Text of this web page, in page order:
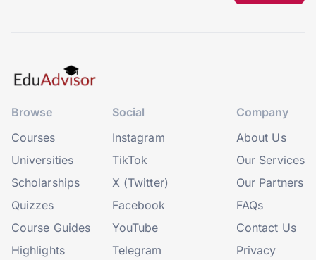
Browse
Courses
Universities
Scholarships
Quizzes
Course Guides
Highlights
Social
Instagram
TikTok
X (Twitter)
Facebook
YouTube
Telegram
Company
About Us
Our Services
Our Partners
FAQs
Contact Us
Privacy